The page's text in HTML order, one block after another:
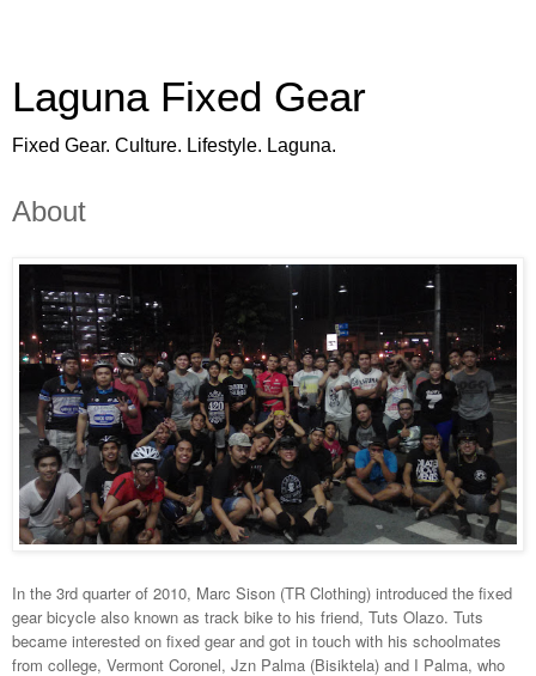
Laguna Fixed Gear
Fixed Gear. Culture. Lifestyle. Laguna.
About
In the 3rd quarter of 2010, Marc Sison (TR Clothing) introduced the fixed
gear bicycle also known as track bike to his friend, Tuts Olazo. Tuts
became interested on fixed gear and got in touch with his schoolmates
from college, Vermont Coronel, Jzn Palma (Bisiktela) and I Palma, who